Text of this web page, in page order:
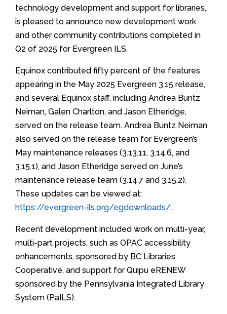
technology development and support for libraries,
is pleased to announce new development work
and other community contributions completed in
Q2 of 2025 for Evergreen ILS.
Equinox contributed fifty percent of the features
appearing in the May 2025 Evergreen 3.15 release,
and several Equinox staff, including Andrea Buntz
Neiman, Galen Charlton, and Jason Etheridge,
served on the release team. Andrea Buntz Neiman
also served on the release team for Evergreen’s
May maintenance releases (3.13.11, 3.14.6, and
3.15.1), and Jason Etheridge served on June’s
maintenance release team (3.14.7 and 3.15.2).
These updates can be viewed at:
https://evergreen-ils.org/egdownloads/.
Recent development included work on multi-year,
multi-part projects, such as OPAC accessibility
enhancements, sponsored by BC Libraries
Cooperative, and support for Quipu eRENEW
sponsored by the Pennsylvania Integrated Library
System (PaILS).